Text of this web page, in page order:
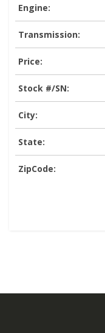
Engine:
Transmission:
Price:
Stock #/SN:
City:
State:
ZipCode: